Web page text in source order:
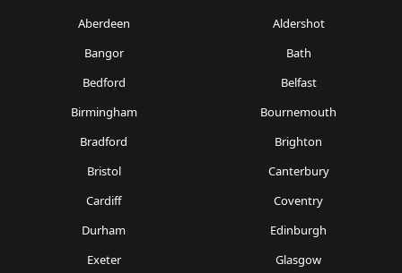
Aberdeen
Aldershot
Bangor
Bath
Bedford
Belfast
Birmingham
Bournemouth
Bradford
Brighton
Bristol
Canterbury
Cardiff
Coventry
Durham
Edinburgh
Exeter
Glasgow